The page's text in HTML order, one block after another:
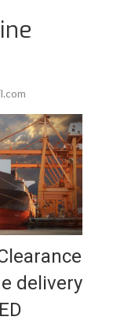
delivery